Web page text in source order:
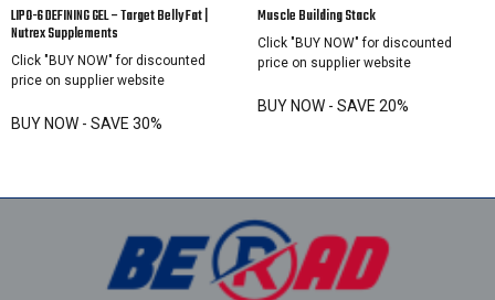
LIPO-6 DEFINING GEL – Target Belly Fat |
Nutrex Supplements
Click "BUY NOW" for discounted
price on supplier website
BUY NOW - SAVE 30%
Muscle Building Stack
Click "BUY NOW" for discounted
price on supplier website
BUY NOW - SAVE 20%